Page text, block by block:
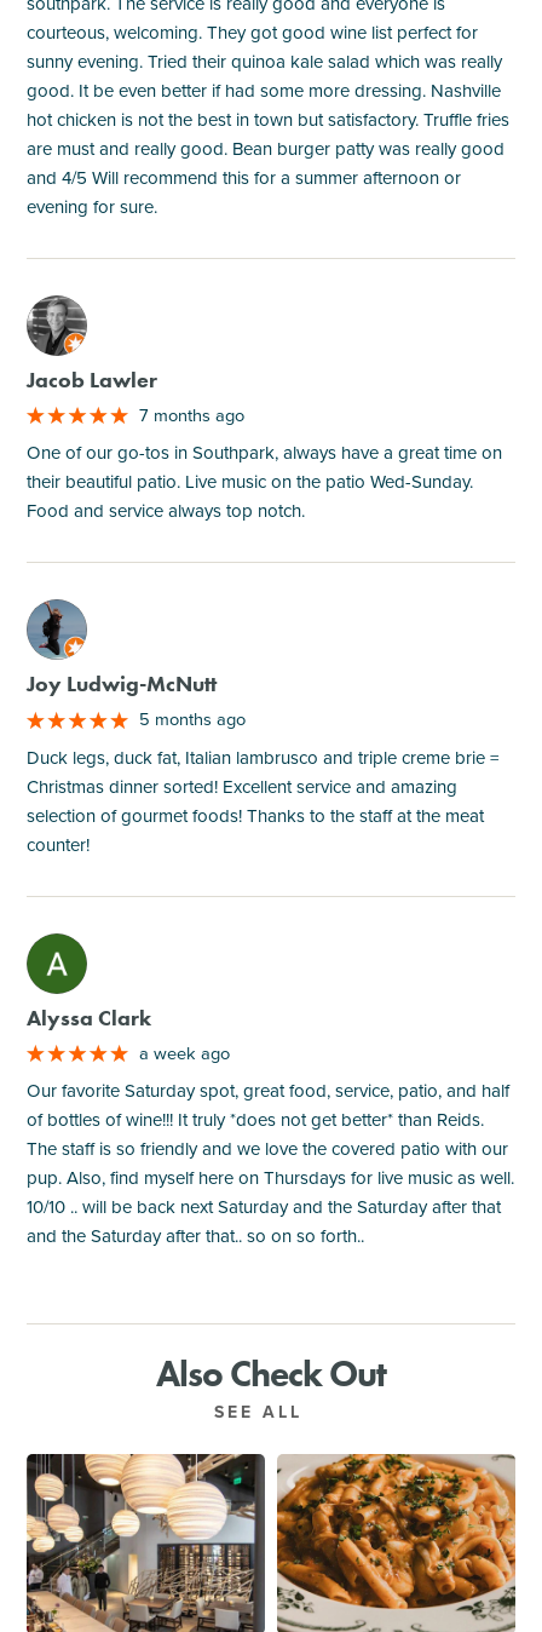
courteous, welcoming. They got good wine list perfect for
sunny evening. Tried their quinoa kale salad which was really
good. It be even better if had some more dressing. Nashville
hot chicken is not the best in town but satisfactory. Truffle fries
are must and really good. Bean burger patty was really good
and 4/5 Will recommend this for a summer afternoon or
evening for sure.
M
Jacob Lawler
7 months ago
One of our go-tos in Southpark, always have a great time on
their beautiful patio. Live music on the patio Wed-Sunday.
Food and service always top notch.
M
Joy Ludwig-McNutt
5 months ago
Duck legs, duck fat, Italian lambrusco and triple creme brie =
Christmas dinner sorted! Excellent service and amazing
selection of gourmet foods! Thanks to the staff at the meat
counter!
M
Alyssa Clark
a week ago
Our favorite Saturday spot, great food, service, patio, and half
of bottles of wine!!! It truly *does not get better* than Reids.
The staff is so friendly and we love the covered patio with our
pup. Also, find myself here on Thursdays for live music as well.
10/10 .. will be back next Saturday and the Saturday after that
and the Saturday after that.. so on so forth..
Also Check Out
SEE ALL